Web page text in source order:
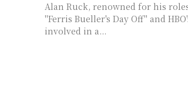
Alan Ruck, renowned for his
"Ferris Bueller's Day Off" and
involved in a...